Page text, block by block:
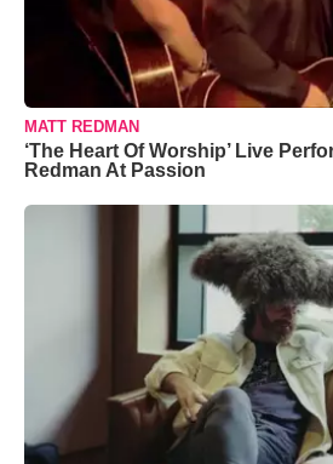
MATT REDMAN
‘The Heart Of Worship’ Live
Redman At Passion